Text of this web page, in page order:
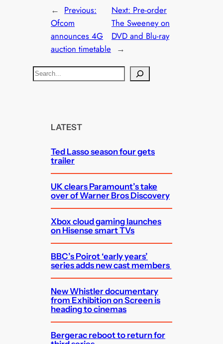
← Previous:
Ofcom
announces 4G
auction timetable
Next: Pre-order
The Sweeney on
DVD and Blu-ray
→
S
e
LATEST
Ted Lasso season four gets
trailer
UK clears Paramount’s take
over of Warner Bros Discovery
Xbox cloud gaming launches
on Hisense smart TVs
BBC’s Poirot ‘early years’
series adds new cast members
New Whistler documentary
from Exhibition on Screen is
heading to cinemas
Bergerac reboot to return for